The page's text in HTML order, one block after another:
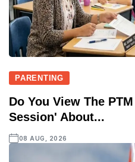
PARENTING
Do You View The
Session' About...
08 AUG, 2026